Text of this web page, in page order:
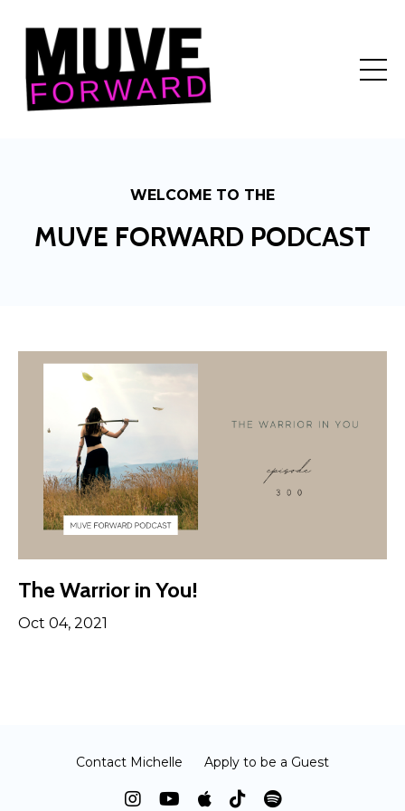
WELCOME TO THE
MUVE FORWARD PODCAST
The Warrior in You!
Oct 04, 2021
Contact Michelle Apply to be a Guest